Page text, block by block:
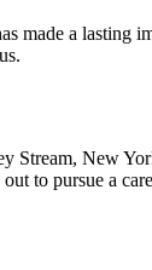
a lasting
New
to pursue a